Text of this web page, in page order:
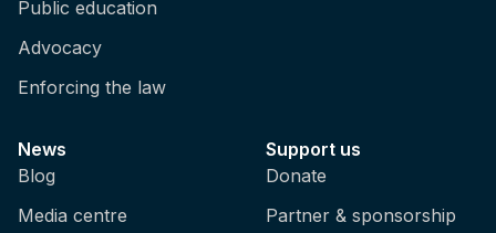
Public education
Advocacy
Enforcing the law
News
Blog
Media centre
Support us
Donate
Partner & sponsorship